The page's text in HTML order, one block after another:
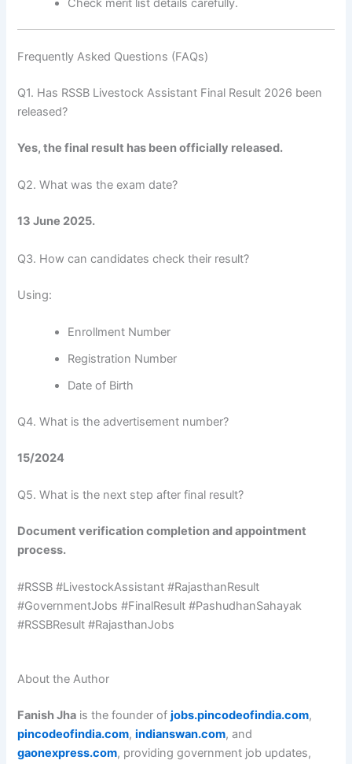
Frequently Asked Questions (FAQs)
Q1. Has RSSB Livestock Assistant Final Result 2026 been
released?
Yes, the final result has been officially released.
Q2. What was the exam date?
13 June 2025.
Q3. How can candidates check their result?
Using:
Enrollment Number
Registration Number
Date of Birth
Q4. What is the advertisement number?
15/2024
Q5. What is the next step after final result?
Document verification completion and appointment
process.
#RSSB #LivestockAssistant #RajasthanResult
#GovernmentJobs #FinalResult #PashudhanSahayak
#RSSBResult #RajasthanJobs
About the Author
Fanish Jha is the founder ofjobs.pincodeofindia.com,
pincodeofindia.com,indianswan.com, and
gaonexpress.com, providing government job updates,